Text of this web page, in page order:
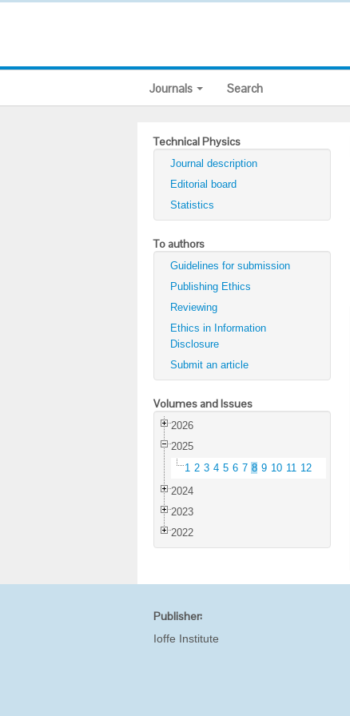
Journals Search
Technical Physics
Journal description
Editorial board
Statistics
To authors
Guidelines for submission
Publishing Ethics
Reviewing
Ethics in Information
Disclosure
Submit an article
Volumes and Issues
2026
2025
1 2 3 4 5 6 7 8 9 10 11 12
2024
2023
2022
Publisher:
Ioffe Institute